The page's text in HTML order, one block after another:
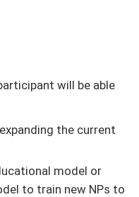
will be able
the current
model or
to train new NPs to